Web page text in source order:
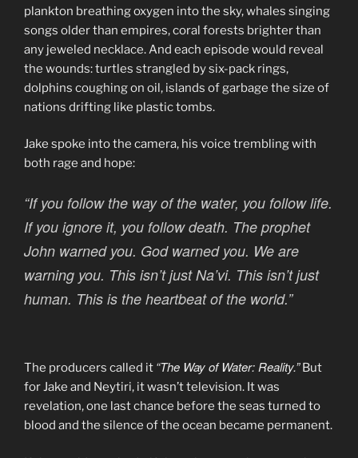
plankton breathing oxygen into the sky, whales singing
songs older than empires, coral forests brighter than
any jeweled necklace. And each episode would reveal
the wounds: turtles strangled by six-pack rings,
dolphins coughing on oil, islands of garbage the size of
nations drifting like plastic tombs.
Jake spoke into the camera, his voice trembling with
both rage and hope:
“If you follow the way of the water, you follow life.
If you ignore it, you follow death. The prophet
John warned you. God warned you. We are
warning you. This isn’t just Na’vi. This isn’t just
human. This is the heartbeat of the world.”
The producers called it “The Way of Water: Reality.”But
for Jake and Neytiri, it wasn’t television. It was
revelation, one last chance before the seas turned to
blood and the silence of the ocean became permanent.